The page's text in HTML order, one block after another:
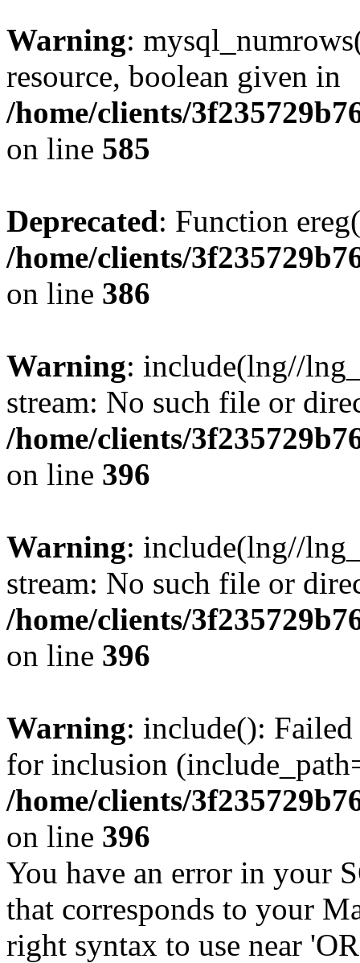
Warning:
resource, boolean given in
/home/clients/
on line 585
Deprecated: Function
/home/clients/
on line 386
Warning: include(lng//
stream: No such file or
/home/clients/
on line 396
Warning: include(lng//
stream: No such file or
/home/clients/
on line 396
Warning: include():
for inclusion
/home/clients/
on line 396
You have an error in your
that corresponds to your
right syntax to use near